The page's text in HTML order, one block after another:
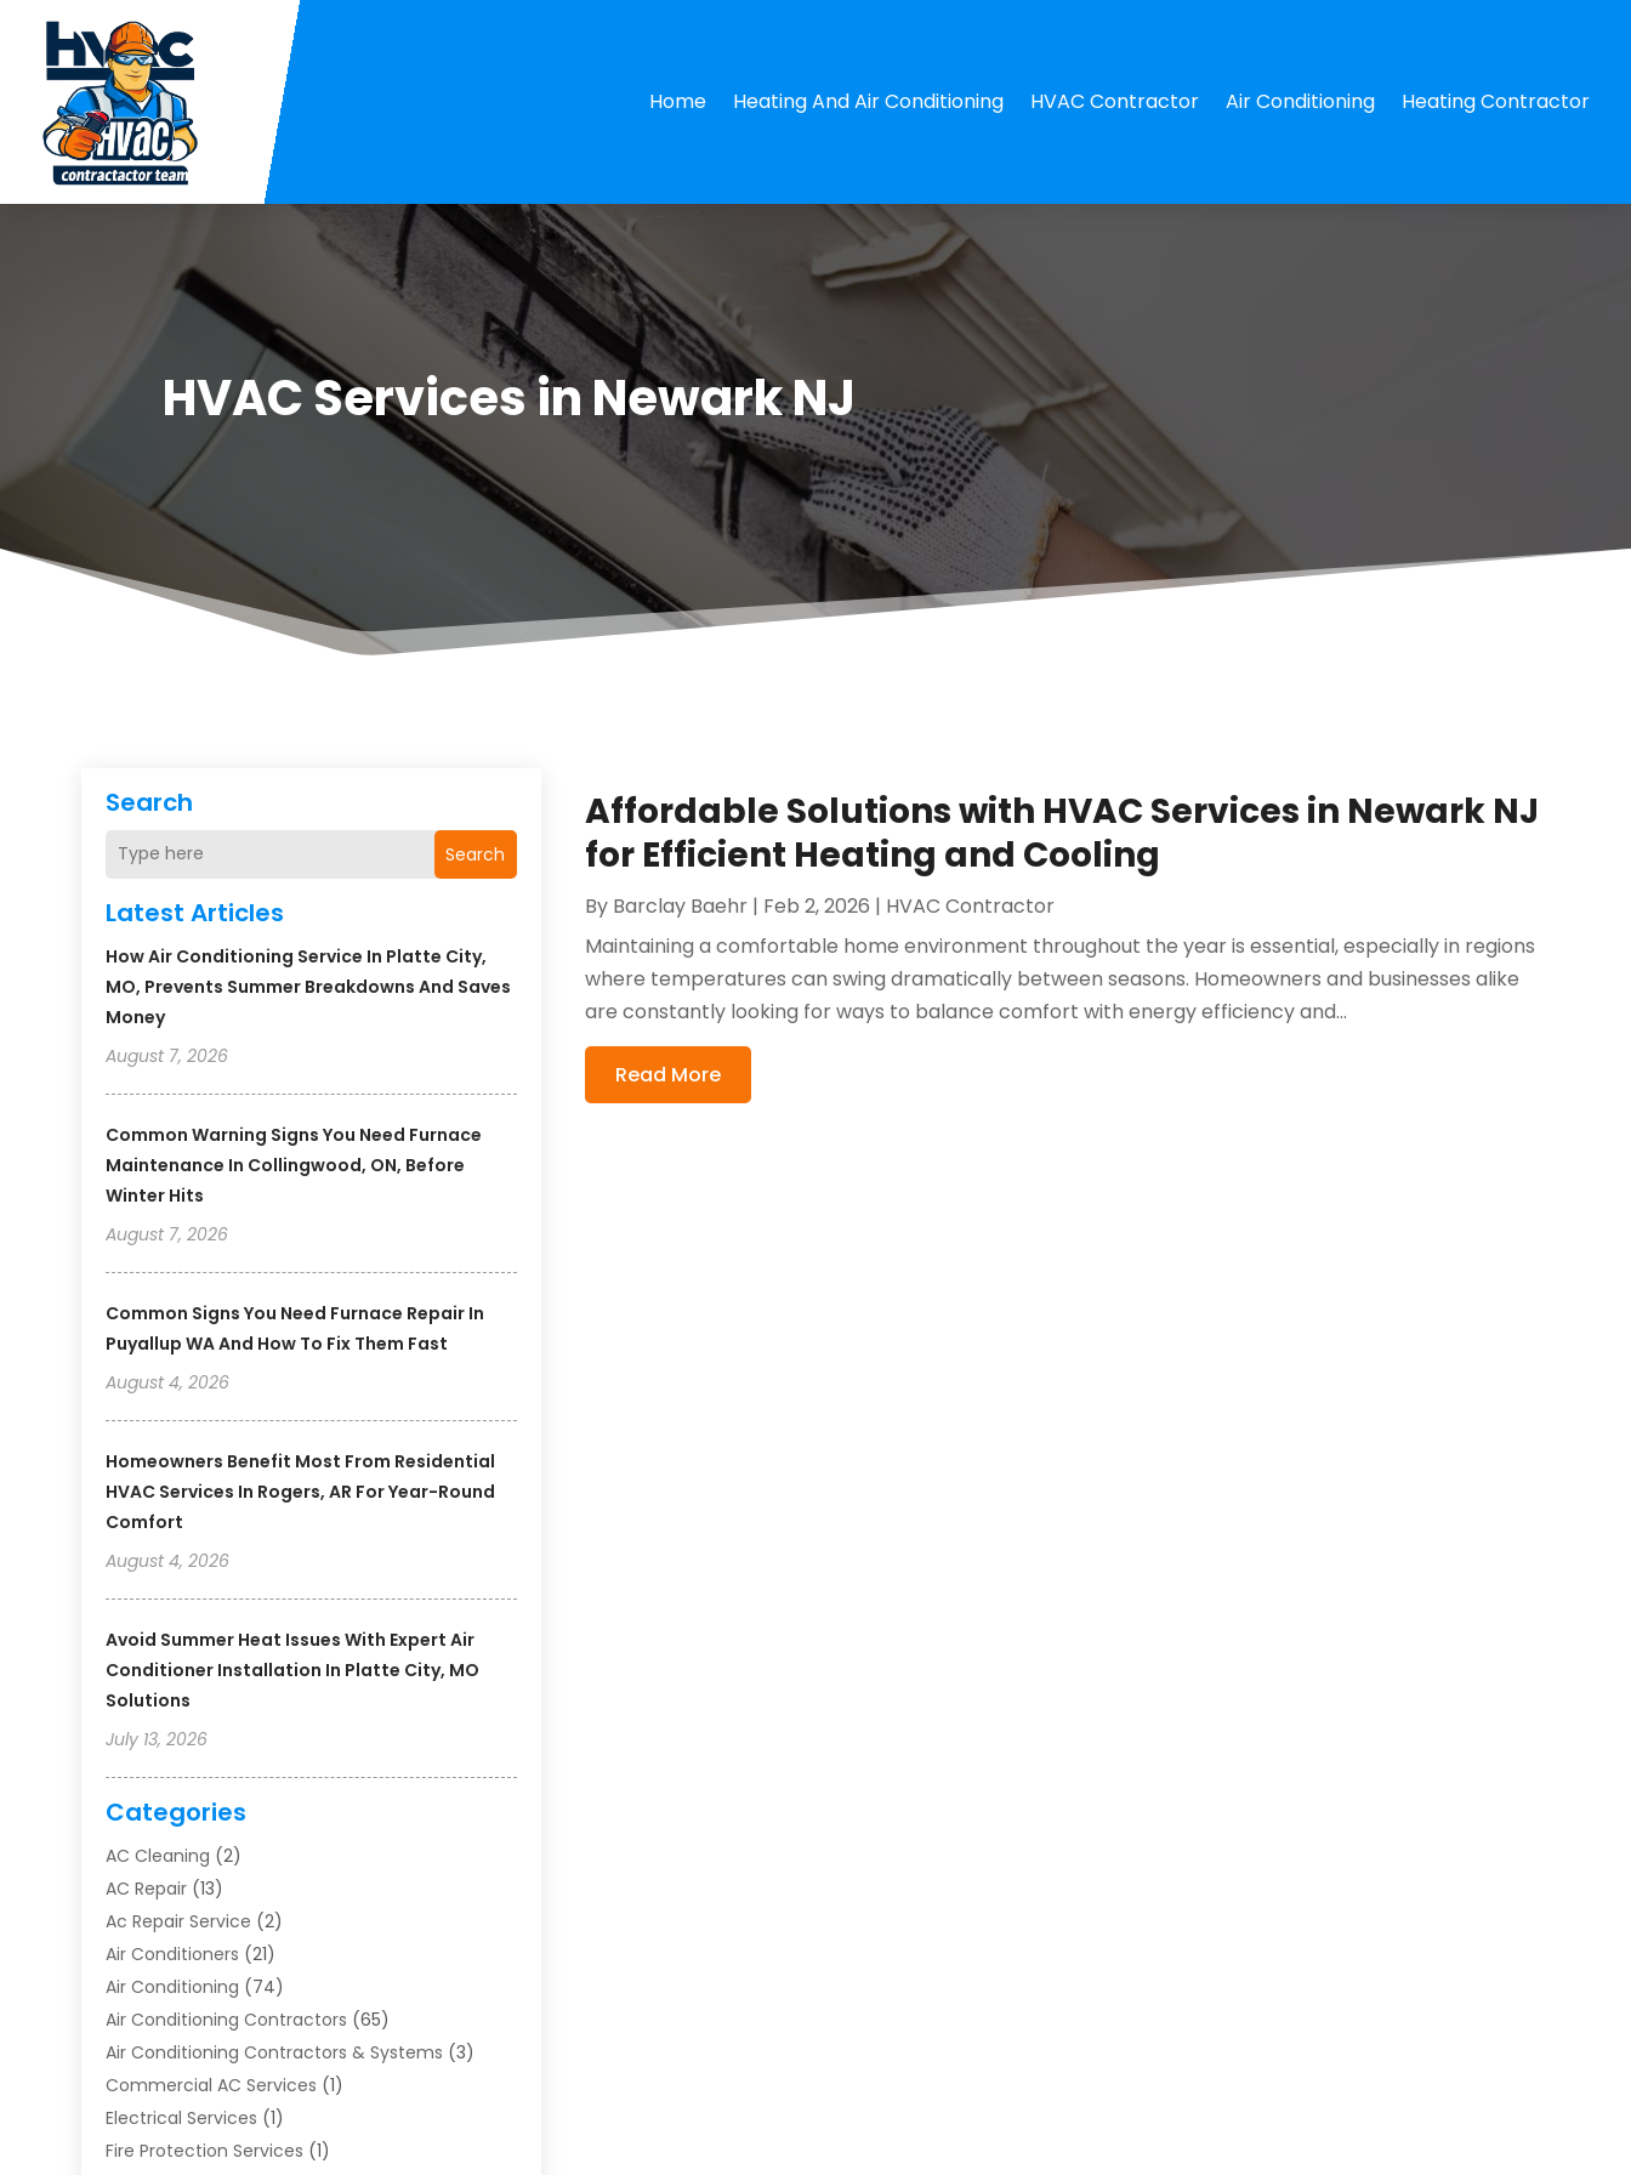
Home Heating And Air Conditioning HVAC Contractor Air Conditioning Heating Contractor
HVAC Services in Newark NJ
Search
Search
Latest Articles
How Air Conditioning Service In Platte City,
MO, Prevents Summer Breakdowns And Saves
Money
August 7, 2026
Common Warning Signs You Need Furnace
Maintenance In Collingwood, ON, Before
Winter Hits
August 7, 2026
Common Signs You Need Furnace Repair In
Puyallup WA And How To Fix Them Fast
August 4, 2026
Homeowners Benefit Most From Residential
HVAC Services In Rogers, AR For Year-Round
Comfort
August 4, 2026
Avoid Summer Heat Issues With Expert Air
Conditioner Installation In Platte City, MO
Solutions
July 13, 2026
Categories
AC Cleaning (2)
AC Repair (13)
Ac Repair Service (2)
Air Conditioners (21)
Air Conditioning (74)
Air Conditioning Contractors (65)
Air Conditioning Contractors & Systems (3)
Commercial AC Services (1)
Electrical Services (1)
Fire Protection Services (1)
Affordable Solutions with HVAC Services in Newark NJ
for Efficient Heating and Cooling
By Barclay Baehr | Feb 2, 2026 | HVAC Contractor
Maintaining a comfortable home environment throughout the year is essential, especially in regions
where temperatures can swing dramatically between seasons. Homeowners and businesses alike
are constantly looking for ways to balance comfort with energy efficiency and...
Read More